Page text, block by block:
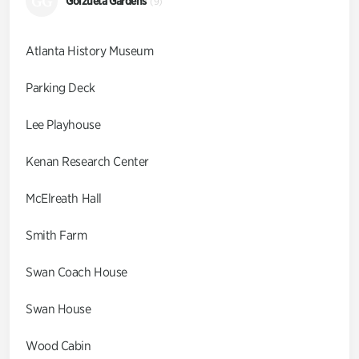
Atlanta History Museum
Parking Deck
Lee Playhouse
Kenan Research Center
McElreath Hall
Smith Farm
Swan Coach House
Swan House
Wood Cabin